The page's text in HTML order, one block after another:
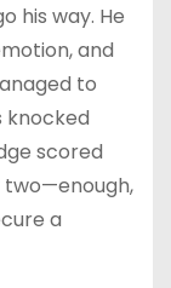
his way. He
and
to
knocked
scored
a